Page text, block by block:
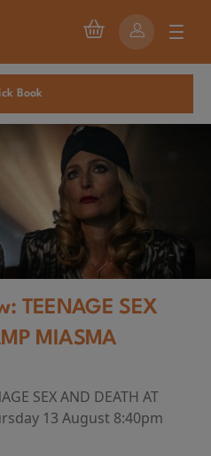
Book
TEENAGE SEX
MIASMA
SEX AND DEATH AT
13 August 8:40pm